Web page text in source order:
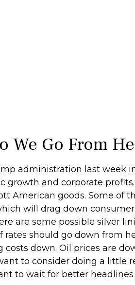
We Go From
administration last week
growth and corporate
American goods. Some of
will drag down
are some possible silver
should go down from
down. Oil prices are
to consider doing a little
to wait for better